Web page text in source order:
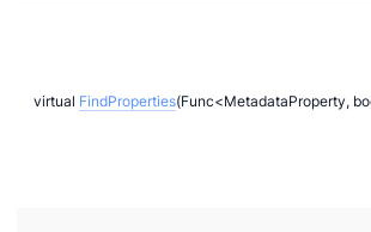
virtual FindProperties(Func<MetadataProperty,